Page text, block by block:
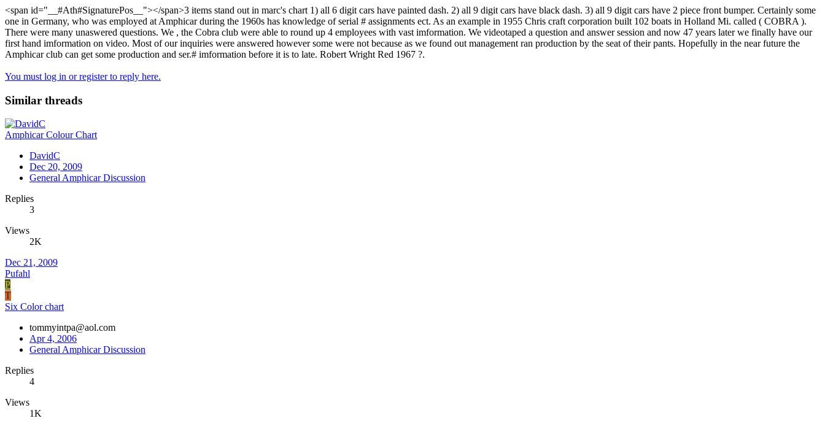
<span id="__#Ath#SignaturePos__"></span>3 items stand out in marc's chart 1) all 6 digit cars have painted dash. 2) all 9 digit cars have black dash. 3) all 9 digit cars have 2 piece front bumper. Certainly some
one in Germany, who was employed at Amphicar during the 1960s has knowledge of serial # assignments ect. As an example in 1955 Chris craft corporation built 102 boats in Holland Mi. called ( COBRA ).
There were many unaswered questions. We , the Cobra club were able to round up 4 employees with vast imformation. We videotaped a question and answer session and now 47 years later we finally have our
first hand imformation on video. Most of our inquiries were answered however some were not because as we found out management ran production by the seat of their pants. Hopefully in the near future the
Amphicar club can get some production and ser.# imformation before it is to late. Robert Wright Red 1967 ?.
You must log in or register to reply here.
Similar threads
Amphicar Colour Chart
DavidC
Dec 20, 2009
General Amphicar Discussion
Replies
3
Views
2K
Dec 21, 2009
Pufahl
P
T
Six Color chart
tommyintpa@aol.com
Apr 4, 2006
General Amphicar Discussion
Replies
4
Views
1K